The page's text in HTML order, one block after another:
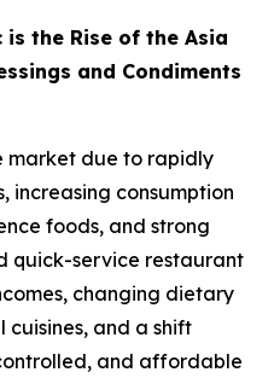
the Rise of the Asia
and Condiments
market due to rapidly
increasing consumption
foods, and strong
quick-service restaurant
changing dietary
and a shift
and affordable